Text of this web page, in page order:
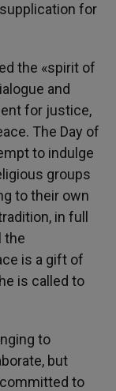
for
the «spirit of
and
for justice,
The Day of
to indulge
groups
to their own
in full
the
is a gift of
is called to
to
but
to